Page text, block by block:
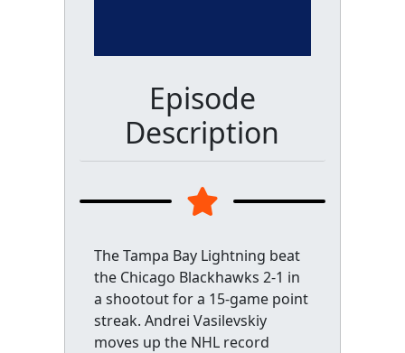
Episode
Description
The Tampa Bay Lightning beat
the Chicago Blackhawks 2-1 in
a shootout for a 15-game point
streak. Andrei Vasilevskiy
moves up the NHL record